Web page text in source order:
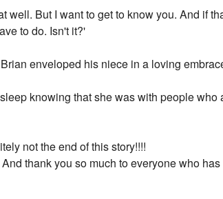
well. But I want to get to know you. And if
to do. Isn't it?'
enveloped his niece in a loving
knowing that she was with people
not the end of this story!!!!
thank you so much to everyone who